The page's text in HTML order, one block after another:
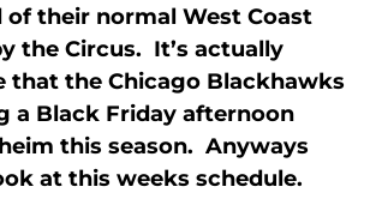
of their normal West Coast
the Circus. It’s actually
that the Chicago Blackhawks
a Black Friday afternoon
this season. Anyways
at this weeks schedule.